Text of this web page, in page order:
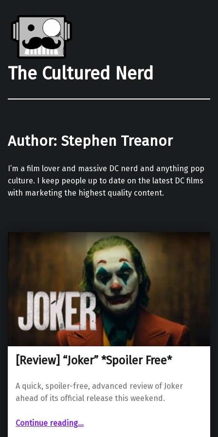
The Cultured Nerd
Author: Stephen Treanor
I’m a film lover and massive DC nerd and anything pop
culture. I keep people up to date on the latest DC films
with marketing the highest quality content.
[Review] “Joker” *Spoiler Free*
A quick, spoiler-free, advanced review of Joker
ahead of its official release this weekend.
Continue reading
“ “Joker” *Spoiler Free*”
…